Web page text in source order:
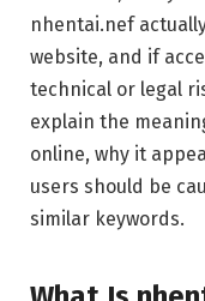
nhentai.nef
website, and if
technical or legal
explain the
online, why it
users should be
similar keywords.